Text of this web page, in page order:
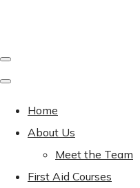
Home
About Us
Meet the Team
First Aid Courses